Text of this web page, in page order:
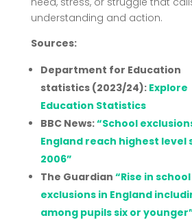
understanding and action.
Sources:
Department for Education
statistics (2023/24): Explore
Education Statistics
BBC News:“School
England reach highest level
2006”
The Guardian “Rise in school
exclusions in England
among pupils six or